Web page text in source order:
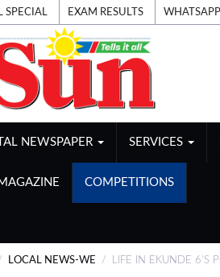
SPECIAL EXAM RESULTS WHATSAPP
NEWSPAPER SERVICES
COMPETITIONS
LOCAL NEWS-WE LIFE IN EKUNDE 6’S